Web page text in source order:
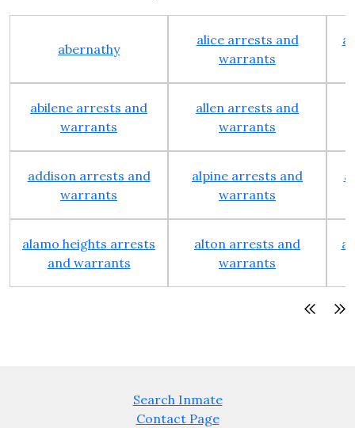
abernathy
alice arrests and
warrants
abilene arrests and
warrants
allen arrests and
warrants
addison arrests and
warrants
alpine arrests and
warrants
alamo heights arrests
and warrants
alton arrests and
warrants
Search Inmate
Contact Page